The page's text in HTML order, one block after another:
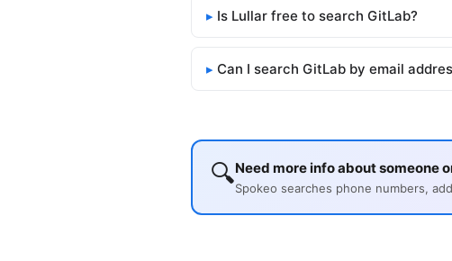
Is Lullar free to search GitLab?
Can I search GitLab by email
🔍Need more info about someone
Spokeo searches phone numbers,